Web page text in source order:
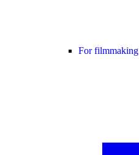
For filmmaking